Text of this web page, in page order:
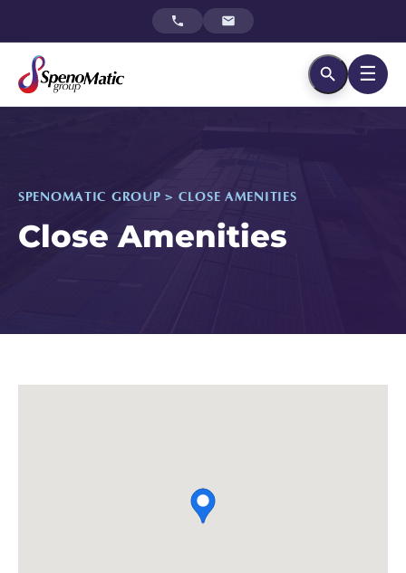
☰
SPENOMATIC GROUP > CLOSE AMENITIES
Close Amenities